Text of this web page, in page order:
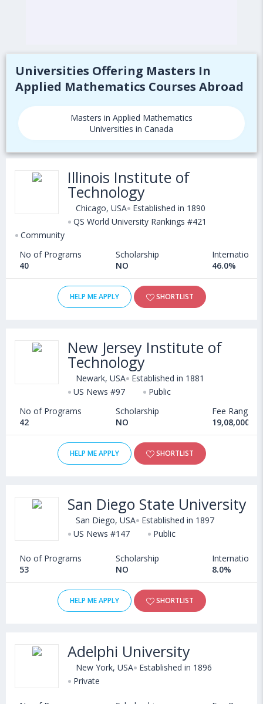
Universities Offering Masters In
Applied Mathematics Courses Abroad
Masters in Applied Mathematics
Universities in Canada
Illinois Institute of
Technology
Chicago, USA Established in 1890
QS World University Rankings #421
Community
No of Programs
40
Scholarship
NO
International
46.0%
HELP ME APPLY SHORTLIST
New Jersey Institute of
Technology
Newark, USA Established in 1881
US News #97
Public
No of Programs
42
Scholarship
NO
Fee Range
19,08,000 -
HELP ME APPLY SHORTLIST
San Diego State University
San Diego, USA Established in 1897
US News #147
Public
No of Programs
53
Scholarship
NO
International
8.0%
HELP ME APPLY SHORTLIST
Adelphi University
New York, USA Established in 1896
Private